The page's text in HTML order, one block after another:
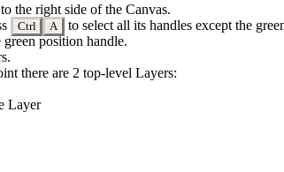
the right side of the Canvas.
Ctrl A to select all its handlesexcept the
position handle.
there are 2 top-level Layers:
Layer